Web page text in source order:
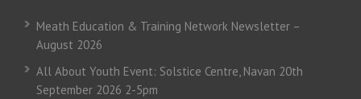
Meath Education & Training Network Newsletter –
August 2026
All About Youth Event: Solstice Centre, Navan 20th
September 2026 2-5pm